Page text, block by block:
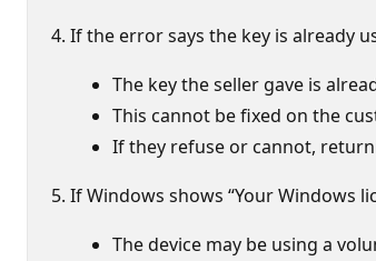
If the error says the key is already
The key the seller gave is
This cannot be fixed on the
If they refuse or cannot,
If Windows shows “Your Windows
The device may be using a